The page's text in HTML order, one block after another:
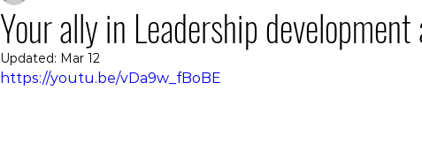
Your ally in Leadership
Updated: Mar 12
https://youtu.be/vDa9w_fBoBE